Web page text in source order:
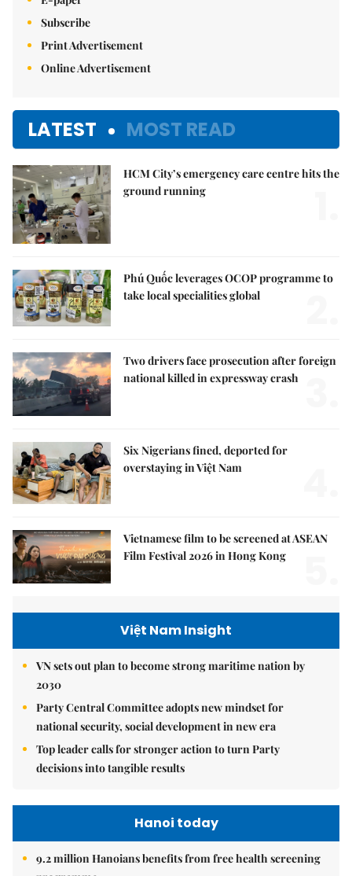
Subscribe
Print Advertisement
Online Advertisement
LATEST MOST READ
HCM City’s emergency care centre hits the
ground running
Phú Quốc leverages OCOP programme to
take local specialities global
Two drivers face prosecution after foreign
national killed in expressway crash
Six Nigerians fined, deported for
overstaying in Việt Nam
Vietnamese film to be screened at ASEAN
Film Festival 2026 in Hong Kong
Việt Nam Insight
VN sets out plan to become strong maritime nation by
2030
Party Central Committee adopts new mindset for
national security, social development in new era
Top leader calls for stronger action to turn Party
decisions into tangible results
Hanoi today
9.2 million Hanoians benefits from free health screening